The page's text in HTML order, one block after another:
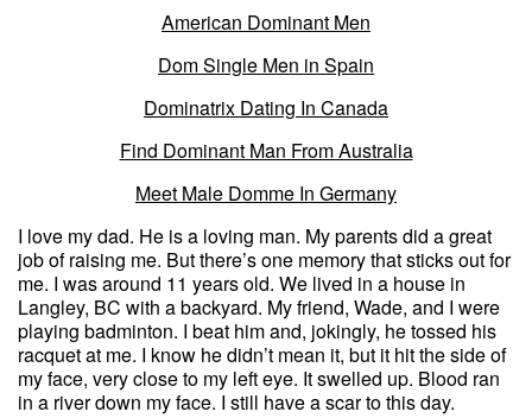
American Dominant Men
Dom Single Men in Spain
Dominatrix Dating In Canada
Find Dominant Man From Australia
Meet Male Domme In Germany
I love my dad. He is a loving man. My parents did a great
job of raising me. But there’s one memory that sticks out for
me. I was around 11 years old. We lived in a house in
Langley, BC with a backyard. My friend, Wade, and I were
playing badminton. I beat him and, jokingly, he tossed his
racquet at me. I know he didn’t mean it, but it hit the side of
my face, very close to my left eye. It swelled up. Blood ran
in a river down my face. I still have a scar to this day.